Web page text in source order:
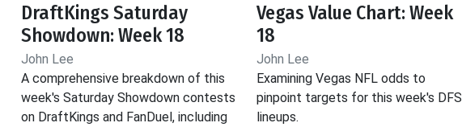
DraftKings Saturday
Showdown: Week 18
John Lee
A comprehensive breakdown of this
week's Saturday Showdown contests
on DraftKings and FanDuel, including
Vegas Value Chart: Week
18
John Lee
Examining Vegas NFL odds to
pinpoint targets for this week's DFS
lineups.